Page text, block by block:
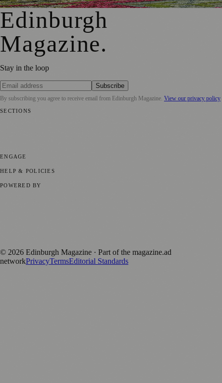
Edinburgh
Magazine.
Stay in the loop
Subscribe
By subscribing you agree to receive email from Edinburgh Magazine View our privacy policy
SECTIONS
ENGAGE
HELP & POLICIES
POWERED BY
© 2026 Edinburgh Magazine · Part of the magazine.ad
networkPrivacyTermsEditorial Standards